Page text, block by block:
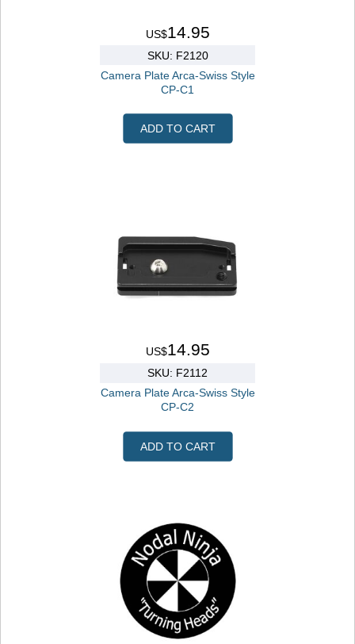
US$14.95
SKU: F2120
Camera Plate Arca-Swiss Style
CP-C1
ADD TO CART
US$14.95
SKU: F2112
Camera Plate Arca-Swiss Style
CP-C2
ADD TO CART